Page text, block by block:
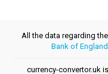
All the data regarding
Bank of
currency-convertor.uk